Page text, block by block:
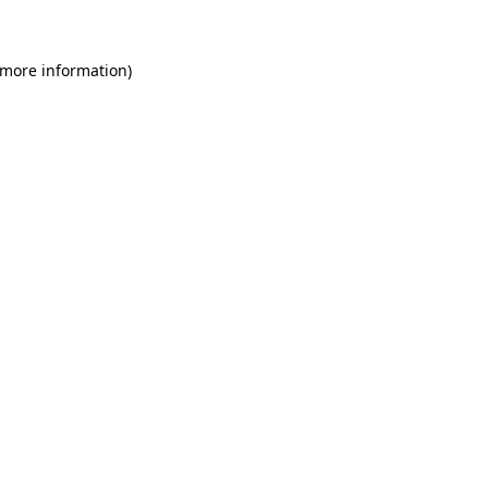
information)